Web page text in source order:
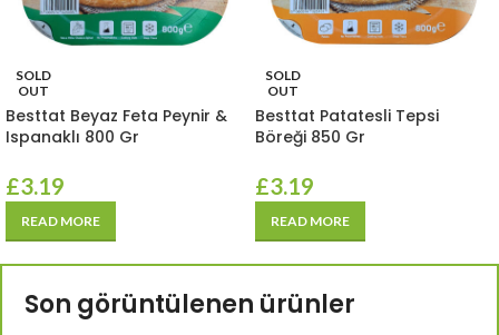
SOLD
OUT
Besttat Beyaz Feta Peynir &
Ispanaklı 800 Gr
£3.19
READ MORE
SOLD
OUT
Besttat Patatesli Tepsi
Böreği 850 Gr
£3.19
READ MORE
Son görüntülenen ürünler